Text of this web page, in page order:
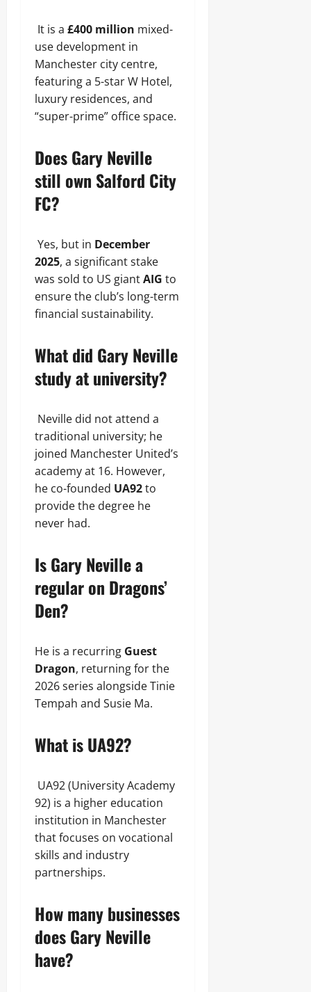
It is a £400 million mixed-
use development in
Manchester city centre,
featuring a 5-star W Hotel,
luxury residences, and
“super-prime” office space.
Does Gary Neville
still own Salford City
FC?
Yes, but in December
2025, a significant stake
was sold to US giantAIG to
ensure the club’s long-term
financial sustainability.
What did Gary Neville
study at university?
Neville did not attend a
traditional university; he
joined Manchester United’s
academy at 16. However,
he co-founded UA92to
provide the degree he
never had.
Is Gary Neville a
regular on Dragons’
Den?
He is a recurring Guest
Dragon, returning for the
2026 series alongside Tinie
Tempah and Susie Ma.
What is UA92?
UA92 (University Academy
92) is a higher education
institution in Manchester
that focuses on vocational
skills and industry
partnerships.
How many businesses
does Gary Neville
have?